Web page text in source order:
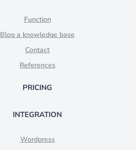
Function
Blog a knowledge base
Contact
References
PRICING
INTEGRATION
Wordpress